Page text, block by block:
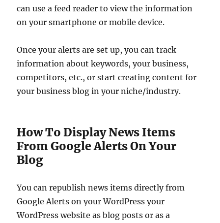
can use a feed reader to view the information
on your smartphone or mobile device.
Once your alerts are set up, you can track
information about keywords, your business,
competitors, etc., or start creating content for
your business blog in your niche/industry.
How To Display News Items
From Google Alerts On Your
Blog
You can republish news items directly from
Google Alerts on your WordPress your
WordPress website as blog posts or as a